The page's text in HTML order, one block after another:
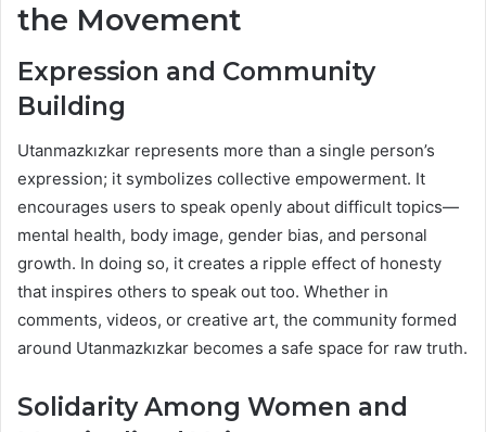
the Movement
Expression and Community
Building
Utanmazkızkar represents more than a single person’s
expression; it symbolizes collective empowerment. It
encourages users to speak openly about difficult topics—
mental health, body image, gender bias, and personal
growth. In doing so, it creates a ripple effect of honesty
that inspires others to speak out too. Whether in
comments, videos, or creative art, the community formed
around Utanmazkızkar becomes a safe space for raw truth.
Solidarity Among Women and